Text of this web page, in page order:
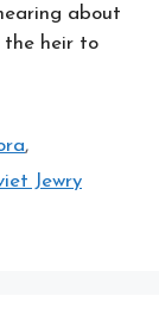
about
the heir to
,
Jewry